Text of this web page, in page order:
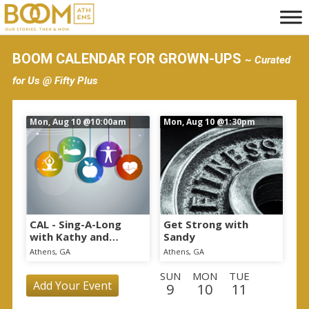
S
k
BOOM CALENDAR FOR GROWN-UPS ~ Curated
for Us @ Fifty Plus
Mon, Aug 10 @10:00am
CAL - Sing-A-Long
with Kathy and
Nutrition Education
Athens, GA
Mon, Aug 10 @1:30pm
Get Strong with
Sandy
Athens, GA
Add Your Event
SUN
9
MON
10
TUE
11